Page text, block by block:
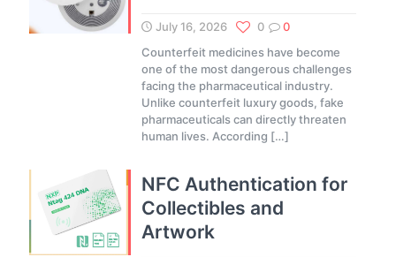
July 16, 2026 0
0
Counterfeit medicines have become
one of the most dangerous challenges
facing the pharmaceutical industry.
Unlike counterfeit luxury goods, fake
pharmaceuticals can directly threaten
human lives. According […]
NFC Authentication for
Collectibles and
Artwork